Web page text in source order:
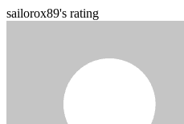
sailorox89's rating